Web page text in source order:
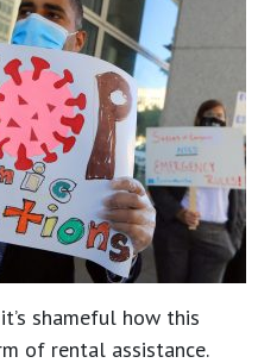
shameful how this
of rental assistance.